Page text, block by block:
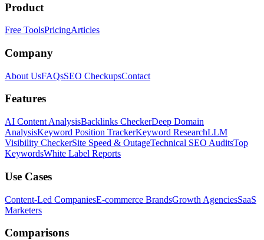
Product
Free ToolsPricingArticles
Company
About UsFAQsSEO CheckupsContact
Features
AI Content AnalysisBacklinks CheckerDeep Domain
AnalysisKeyword Position TrackerKeyword ResearchLLM
Visibility CheckerSite Speed & OutageTechnical SEO AuditsTop
KeywordsWhite Label Reports
Use Cases
Content-Led CompaniesE-commerce BrandsGrowth AgenciesSaaS
Marketers
Comparisons